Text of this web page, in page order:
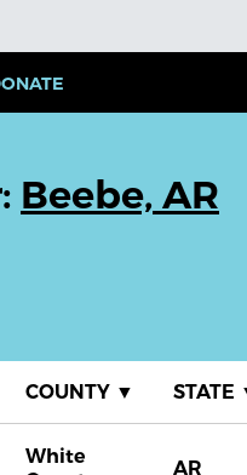
Beebe, AR
COUNTY ▼ STATE
White
AR